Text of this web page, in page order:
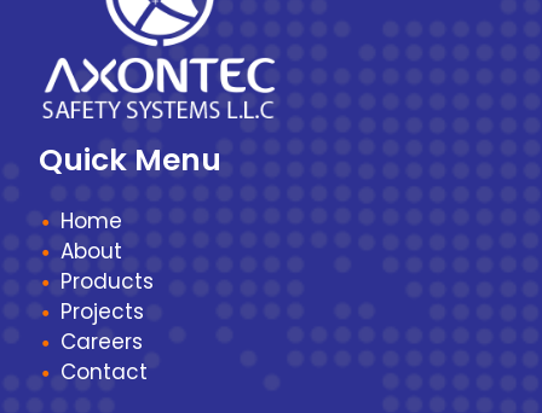
Quick Menu
Home
About
Products
Projects
Careers
Contact